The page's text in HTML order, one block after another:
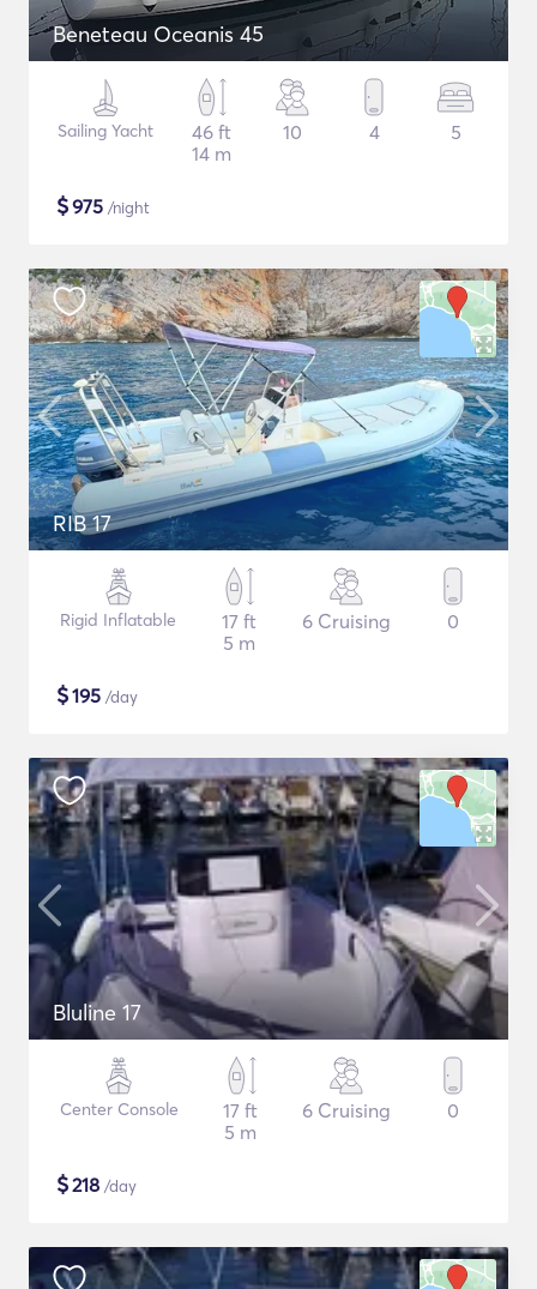
Beneteau Oceanis 45
Sailing Yacht
46 ft
14 m
10 4 5
$975 /night
RIB 17
Rigid Inflatable
17 ft
5 m
6 Cruising 0
$195 /day
Bluline 17
Center Console
17 ft
5 m
6 Cruising 0
$218 /day